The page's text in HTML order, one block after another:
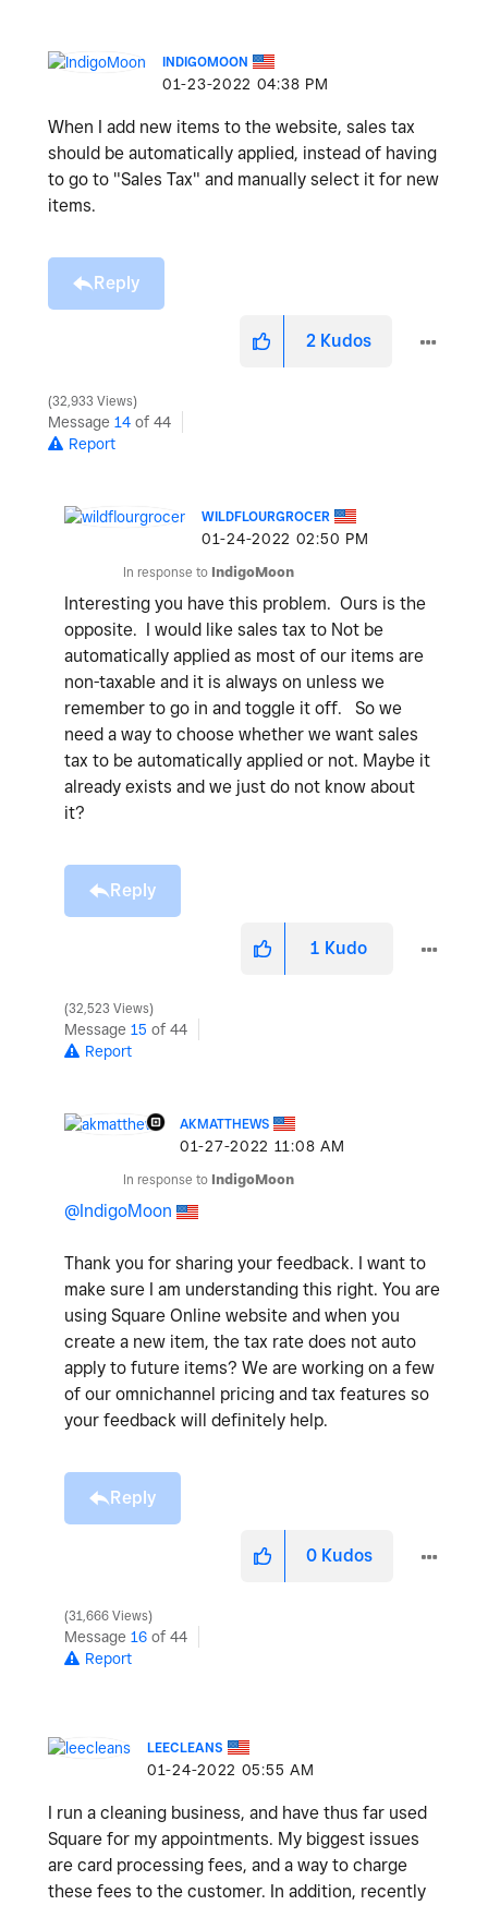
INDIGOMOON
‎01-23-2022 04:38 PM
When I add new items to the website, sales tax
should be automatically applied, instead of having
to go to "Sales Tax" and manually select it for new
items.
Reply
2 Kudos
32,933 Views
Message 14 of 44
Report
WILDFLOURGROCER
‎01-24-2022 02:50 PM
In response to IndigoMoon
Interesting you have this problem. Ours is the
opposite. I would like sales tax to Not be
automatically applied as most of our items are
non-taxable and it is always on unless we
remember to go in and toggle it off. So we
need a way to choose whether we want sales
tax to be automatically applied or not. Maybe it
already exists and we just do not know about
it?
Reply
1 Kudo
32,523 Views
Message 15 of 44
Report
AKMATTHEWS
‎01-27-2022 11:08 AM
In response to IndigoMoon
@IndigoMoon
Thank you for sharing your feedback. I want to
make sure I am understanding this right. You are
using Square Online website and when you
create a new item, the tax rate does not auto
apply to future items? We are working on a few
of our omnichannel pricing and tax features so
your feedback will definitely help.
Reply
0 Kudos
31,666 Views
Message 16 of 44
Report
LEECLEANS
‎01-24-2022 05:55 AM
I run a cleaning business, and have thus far used
Square for my appointments. My biggest issues
are card processing fees, and a way to charge
these fees to the customer. In addition, recently